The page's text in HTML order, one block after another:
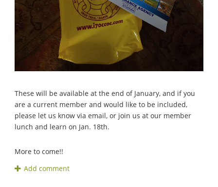
These will be available at the end of January, and if you
are a current member and would like to be included,
please let us know via email, or join us at our member
lunch and learn on Jan. 18th.
More to come!!